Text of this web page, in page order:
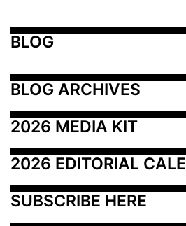
BLOG
BLOG ARCHIVES
2026 MEDIA KIT
2026 EDITORIAL
SUBSCRIBE HERE